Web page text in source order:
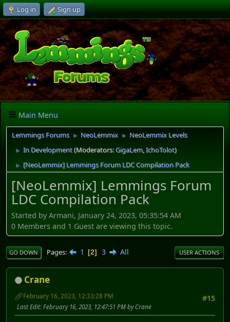
Log in Sign up
Main Menu
Lemmings Forums ► NeoLemmix ► NeoLemmix Levels
► In Development(Moderators:GigaLem,IchoTolot)
► [NeoLemmix] Lemmings Forum LDC Compilation Pack
[NeoLemmix] Lemmings Forum
LDC Compilation Pack
Started by Armani, January 24, 2023, 05:35:54 AM
0 Members and 1 Guest are viewing this topic.
GO DOWN Pages 1 2 3 All USER ACTIONS
Crane
#15
February 16, 2023, 12:33:28 PM
Last Edit: February 16, 2023, 12:47:51 PM by Crane